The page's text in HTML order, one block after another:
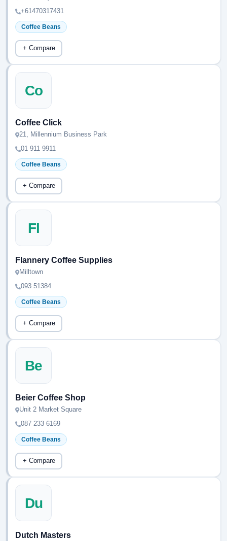
+61470317431
Coffee Beans
+ Compare
Co
Coffee Click
21, Millennium Business Park
01 911 9911
Coffee Beans
+ Compare
Fl
Flannery Coffee Supplies
Milltown
093 51384
Coffee Beans
+ Compare
Be
Beier Coffee Shop
Unit 2 Market Square
087 233 6169
Coffee Beans
+ Compare
Du
Dutch Masters